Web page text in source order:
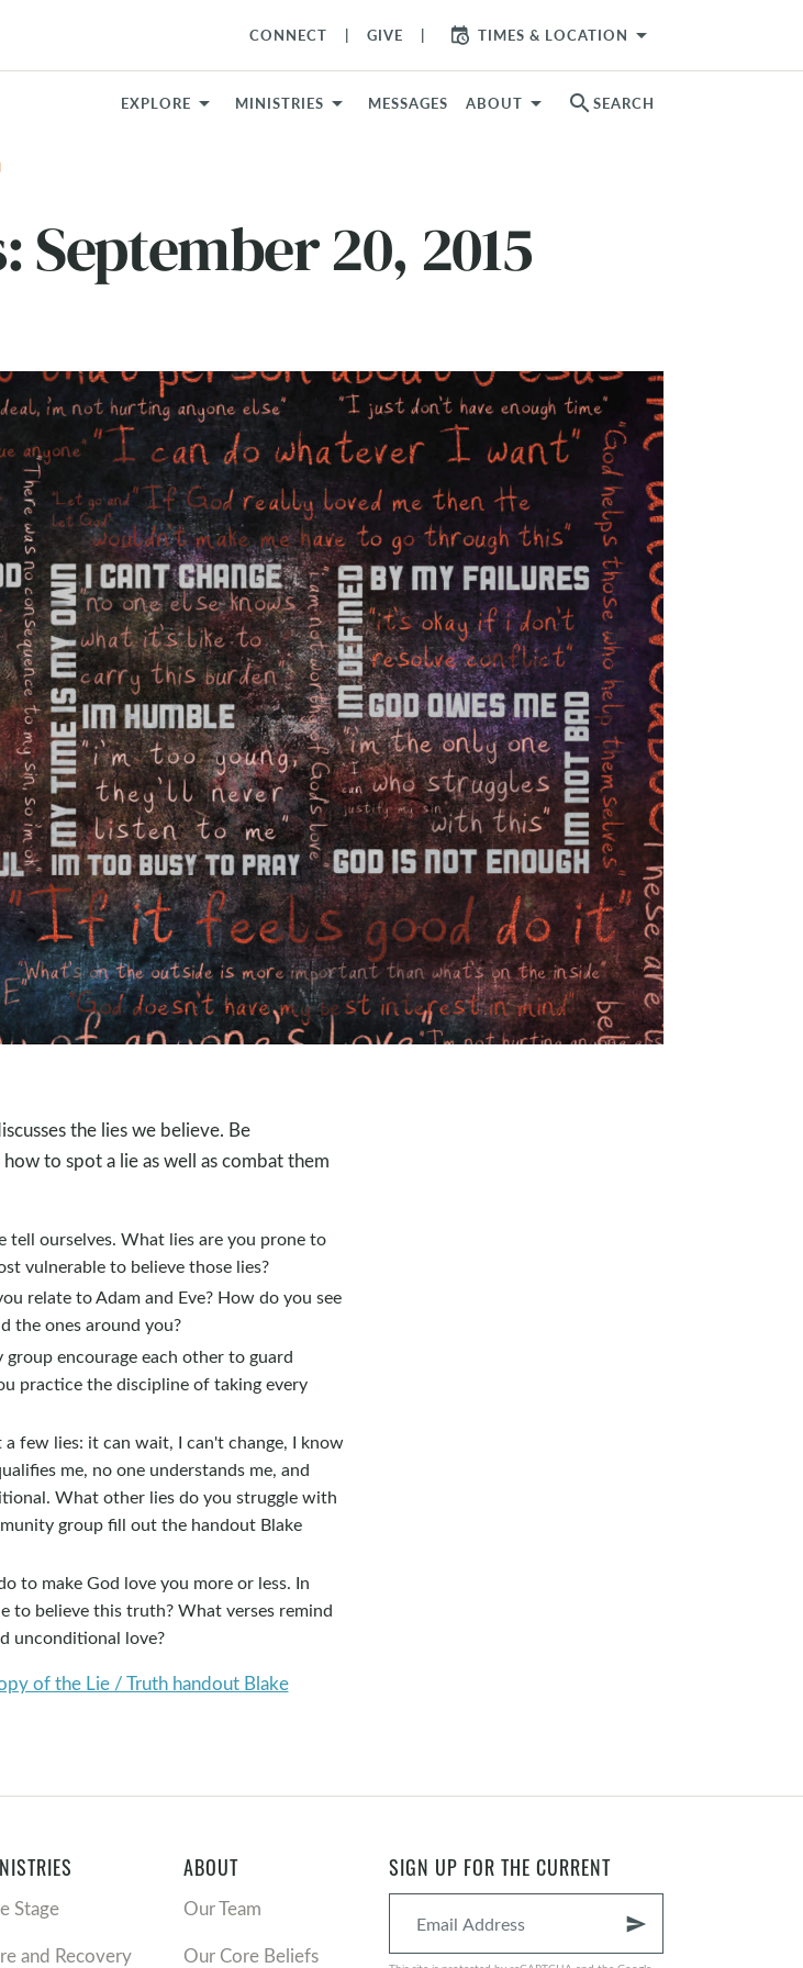
CONNECT GIVE TIMES & LOCATION arrow_drop_down
EXPLORE MINISTRIES MESSAGES ABOUT search SEARCH
September 20, 2015
the lies we believe. Be
to spot a lie as well as combat them
tell ourselves. What lies are you prone to
vulnerable to believe those lies?
relate to Adam and Eve? How do you see
the ones around you?
encourage each other to guard
practice the discipline of taking every
few lies: it can wait, I can't change, I know
me, no one understands me, and
What other lies do you struggle with
group fill out the handout Blake
to make God love you more or less. In
to believe this truth? What verses remind
unconditional love?
of the Lie / Truth handout Blake
Stage
and Recovery
ABOUT
Our Team
Our Core Beliefs
SIGN UP FOR THE CURRENT
send